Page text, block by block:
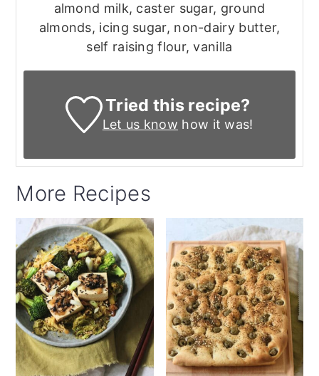
almond milk, caster sugar, ground
almonds, icing sugar, non-dairy butter,
self raising flour, vanilla
Tried this recipe?
Let us know how it was!
More Recipes